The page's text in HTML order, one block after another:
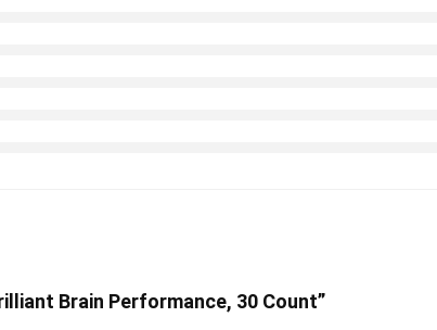
Brain Performance, 30 Count”